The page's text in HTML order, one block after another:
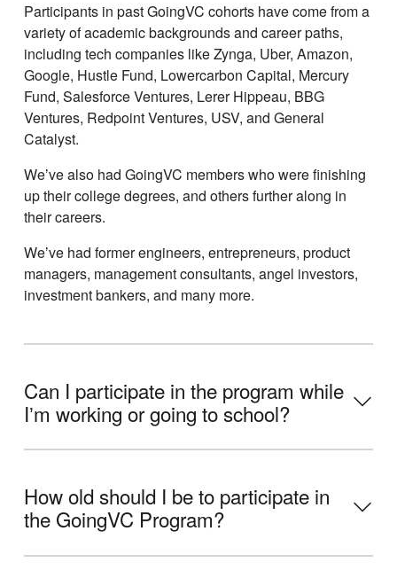
Participants in past GoingVC cohorts have come from a
variety of academic backgrounds and career paths,
including tech companies like Zynga, Uber, Amazon,
Google, Hustle Fund, Lowercarbon Capital, Mercury
Fund, Salesforce Ventures, Lerer Hippeau, BBG
Ventures, Redpoint Ventures, USV, and General
Catalyst.
Weʼve also had GoingVC members who were finishing
up their college degrees, and others further along in
their careers.
Weʼve had former engineers, entrepreneurs, product
managers, management consultants, angel investors,
investment bankers, and many more.
Can I participate in the program while
Iʼm working or going to school?
How old should I be to participate in
the GoingVC Program?